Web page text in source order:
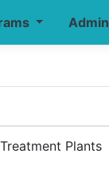
Admin
Plants